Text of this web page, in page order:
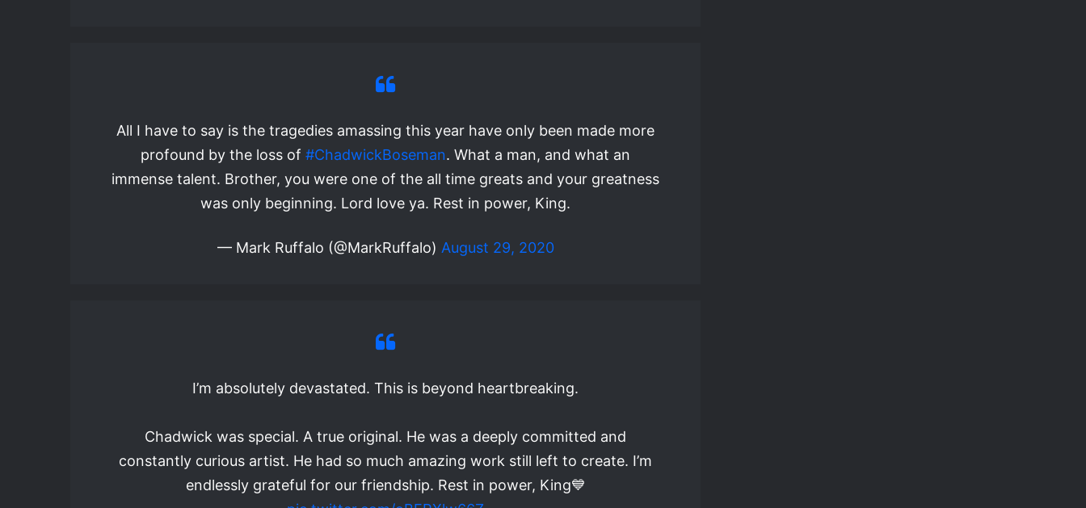
All I have to say is the tragedies amassing this year have only been made more
profound by the loss of #ChadwickBoseman. What a man, and what an
immense talent. Brother, you were one of the all time greats and your greatness
was only beginning. Lord love ya. Rest in power, King.
— Mark Ruffalo (@MarkRuffalo) August 29, 2020
I’m absolutely devastated. This is beyond heartbreaking.
Chadwick was special. A true original. He was a deeply committed and
constantly curious artist. He had so much amazing work still left to create. I’m
endlessly grateful for our friendship. Rest in power, King💙